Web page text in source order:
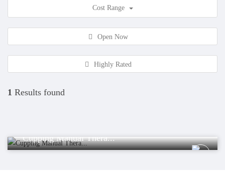
Cost Range
Open Now
Highly Rated
1 Results found
Cupping Manual Thera...